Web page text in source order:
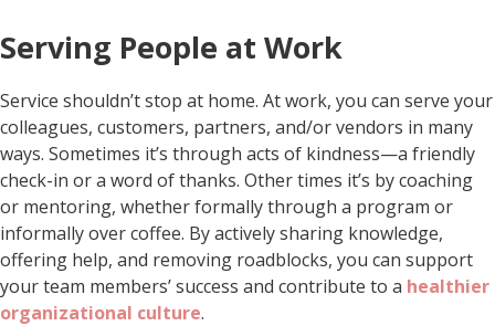
Serving People at Work
Service shouldn’t stop at home. At work, you can serve your
colleagues, customers, partners, and/or vendors in many
ways. Sometimes it’s through acts of kindness—a friendly
check-in or a word of thanks. Other times it’s by coaching
or mentoring, whether formally through a program or
informally over coffee. By actively sharing knowledge,
offering help, and removing roadblocks, you can support
your team members’ success and contribute to a healthier
organizational culture.